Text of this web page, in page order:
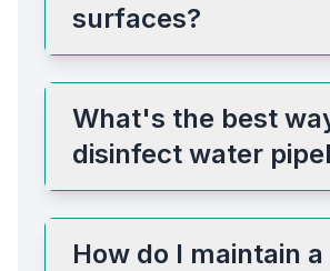
surfaces?
What's the best
disinfect water
How do I maintain a